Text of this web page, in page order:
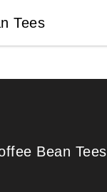
Tees
Bean Tees
Bean Tees